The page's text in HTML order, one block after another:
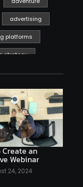
advertising
platforms
strategy
AI history
Create an
Webinar
24, 2024